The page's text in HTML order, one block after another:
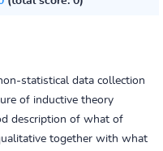
statistical data collection
of inductive theory
description of what of
together with what